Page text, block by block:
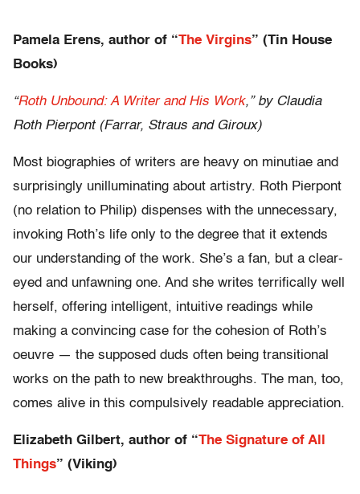
Pamela Erens, author of “The Virgins” (Tin House
Books)
“Roth Unbound: A Writer and His Work,” by Claudia
Roth Pierpont (Farrar, Straus and Giroux)
Most biographies of writers are heavy on minutiae and
surprisingly unilluminating about artistry. Roth Pierpont
(no relation to Philip) dispenses with the unnecessary,
invoking Roth’s life only to the degree that it extends
our understanding of the work. She’s a fan, but a clear-
eyed and unfawning one. And she writes terrifically well
herself, offering intelligent, intuitive readings while
making a convincing case for the cohesion of Roth’s
oeuvre — the supposed duds often being transitional
works on the path to new breakthroughs. The man, too,
comes alive in this compulsively readable appreciation.
Elizabeth Gilbert, author of “The Signature of All
Things” (Viking)